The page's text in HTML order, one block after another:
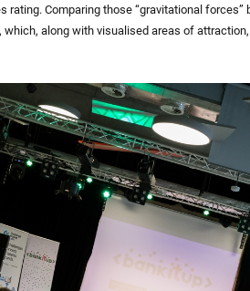
rating. Comparing those “gravitational
along with visualised areas of